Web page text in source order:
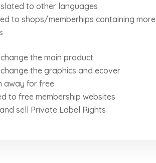
to other languages
to shops/memberhips containing more
the main product
the graphics and ecover
away for free
to free membership websites
sell Private Label Rights